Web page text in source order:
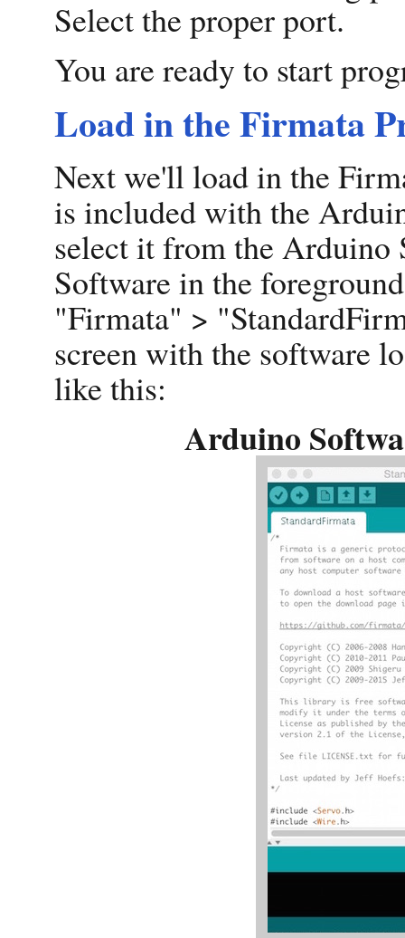
Select the proper port.
You are ready to start
Load in the Firmata
Next we'll load in the
is included with the
select it from the
Software in the
"Firmata" >
screen with the software
like this:
Arduino